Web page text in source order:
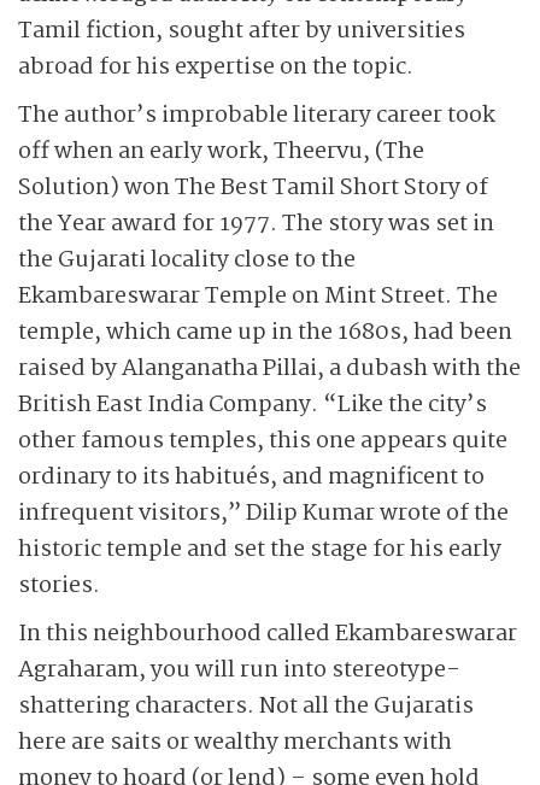
Tamil fiction, sought after by universities
abroad for his expertise on the topic.
The author’s improbable literary career took
off when an early work, Theervu, (The
Solution) won The Best Tamil Short Story of
the Year award for 1977. The story was set in
the Gujarati locality close to the
Ekambareswarar Temple on Mint Street. The
temple, which came up in the 1680s, had been
raised by Alanganatha Pillai, a dubash with the
British East India Company. “Like the city’s
other famous temples, this one appears quite
ordinary to its habitués, and magnificent to
infrequent visitors,” Dilip Kumar wrote of the
historic temple and set the stage for his early
stories.
In this neighbourhood called Ekambareswarar
Agraharam, you will run into stereotype-
shattering characters. Not all the Gujaratis
here are saits or wealthy merchants with